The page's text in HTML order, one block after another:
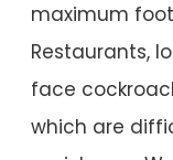
maximum
Restaurants,
face
which are